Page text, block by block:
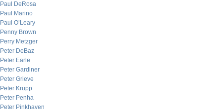
Paul DeRosa
Paul Marino
Paul O’Leary
Penny Brown
Perry Metzger
Peter DeBaz
Peter Earle
Peter Gardiner
Peter Grieve
Peter Krupp
Peter Penha
Peter Pinkhaven